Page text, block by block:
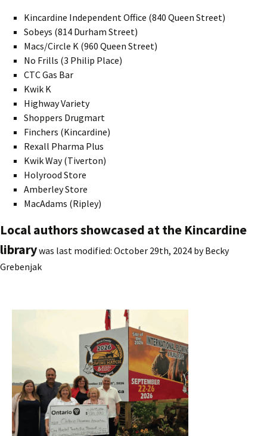
Kincardine Independent Office (840 Queen Street)
Sobeys (814 Durham Street)
Macs/Circle K (960 Queen Street)
No Frills (3 Philip Place)
CTC Gas Bar
Kwik K
Highway Variety
Shoppers Drugmart
Finchers (Kincardine)
Rexall Pharma Plus
Kwik Way (Tiverton)
Holyrood Store
Amberley Store
MacAdams (Ripley)
Local authors showcased at the Kincardine
librarywas last modified: October 29th, 2024 byBecky
Grebenjak